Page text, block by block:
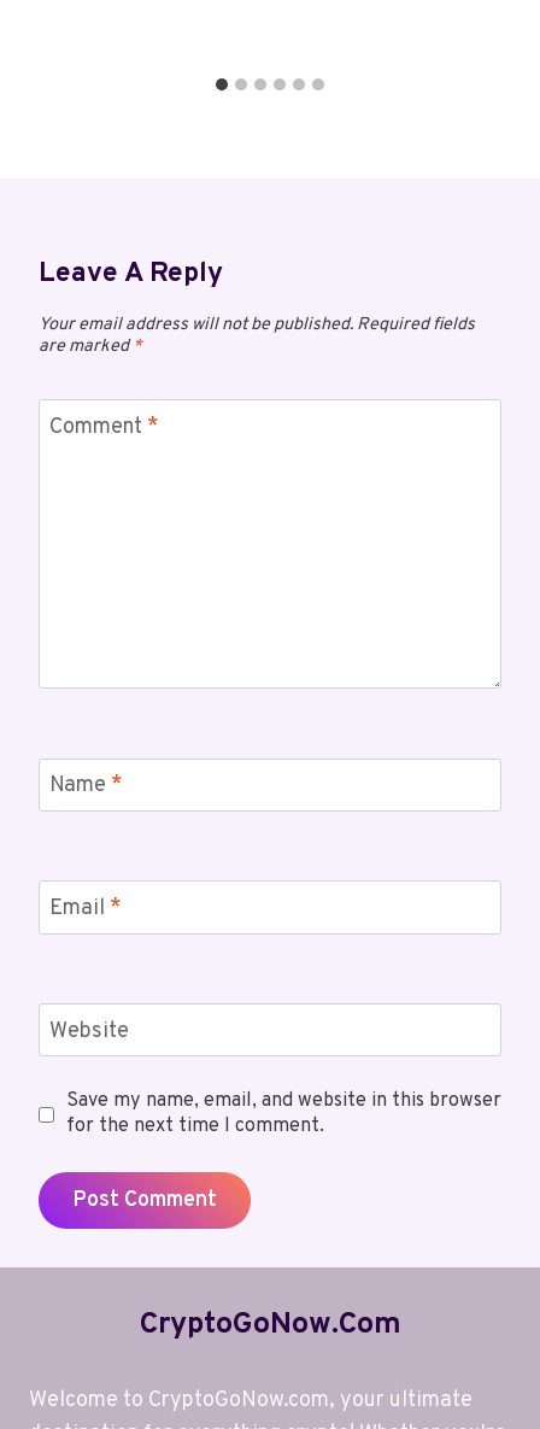
Leave A Reply
Your email address will not be published. Required fields
are marked*
Comment *
Name *
Email *
Website
Save my name, email, and website in this browser
for the next time I comment.
CryptoGoNow.com
Welcome to CryptoGoNow.com, your ultimate